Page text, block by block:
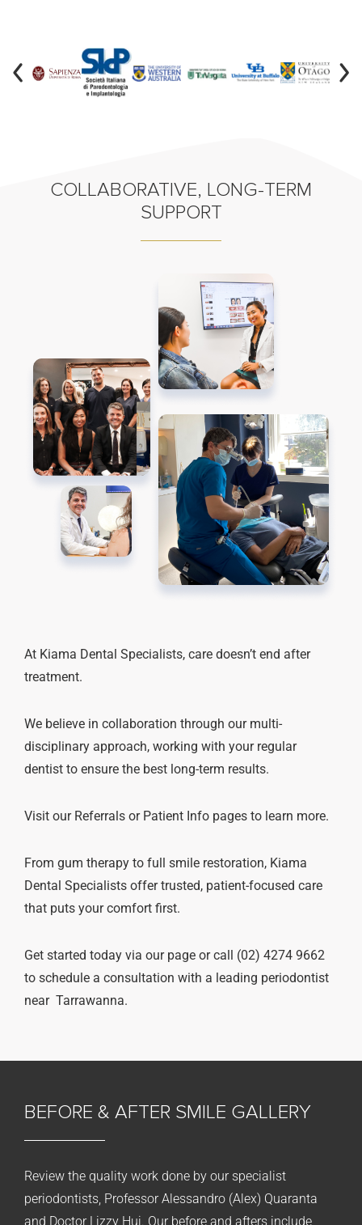
COLLABORATIVE, LONG-TERM
SUPPORT
At Kiama Dental Specialists, care doesn’t end after
treatment.
We believe in collaboration through our multi-
disciplinary approach, working with your regular
dentist to ensure the best long-term results.
Visit our Referrals or Patient Info pages to learn more.
From gum therapy to full smile restoration, Kiama
Dental Specialists offer trusted, patient-focused care
that puts your comfort first.
Get started today via our page or call (02) 4274 9662
to schedule a consultation with a leading periodontist
near Tarrawanna.
BEFORE & AFTER SMILE GALLERY
Review the quality work done by our specialist
periodontists, Professor Alessandro (Alex) Quaranta
and Doctor Lizzy Hui. Our before and afters include